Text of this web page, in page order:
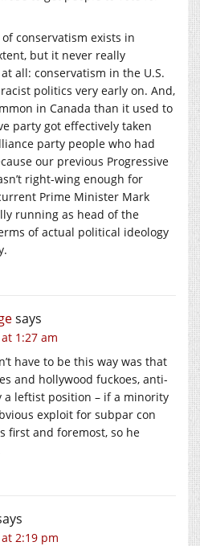
conservatism exists in
but it never really
all: conservatism in the U.S.
politics very early on. And,
in Canada than it used to
party got effectively taken
party people who had
our previous Progressive
right-wing enough for
Prime Minister Mark
running as head of the
of actual political ideology
says
1:27 am
have to be this way was that
and hollywood fuckoes, anti-
a leftist position – if a minority
exploit for subpar con
first and foremost, so he
at 2:19 pm